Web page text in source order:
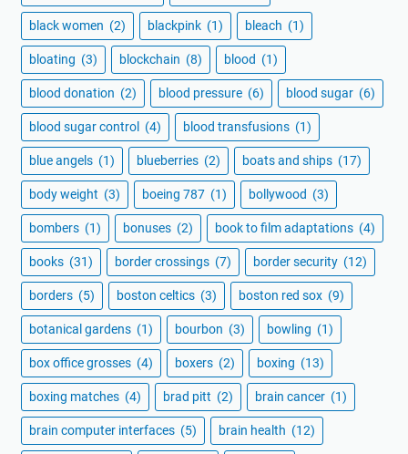
black women (2) blackpink (1) bleach (1)
bloating (3) blockchain (8) blood (1)
blood donation (2) blood pressure (6) blood sugar (6)
blood sugar control (4) blood transfusions (1)
blue angels (1) blueberries (2) boats and ships (17)
body weight (3) boeing 787 (1) bollywood (3)
bombers (1) bonuses (2) book to film adaptations (4)
books (31) border crossings (7) border security (12)
borders (5) boston celtics (3) boston red sox (9)
botanical gardens (1) bourbon (3) bowling (1)
box office grosses (4) boxers (2) boxing (13)
boxing matches (4) brad pitt (2) brain cancer (1)
brain computer interfaces (5) brain health (12)